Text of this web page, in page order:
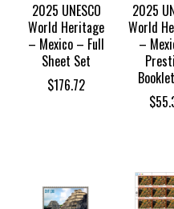
2025 UNESCO
World Heritage
– Mexico – Full
Sheet Set
$176.72
2025
World
–
$